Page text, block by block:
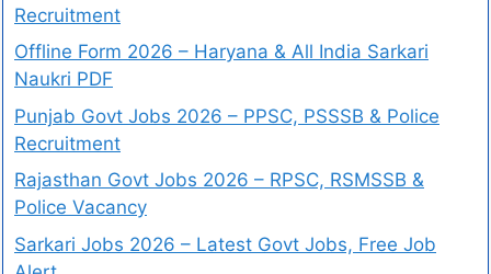
Recruitment
Offline Form 2026 – Haryana & All India Sarkari
Naukri PDF
Punjab Govt Jobs 2026 – PPSC, PSSSB & Police
Recruitment
Rajasthan Govt Jobs 2026 – RPSC, RSMSSB &
Police Vacancy
Sarkari Jobs 2026 – Latest Govt Jobs, Free Job